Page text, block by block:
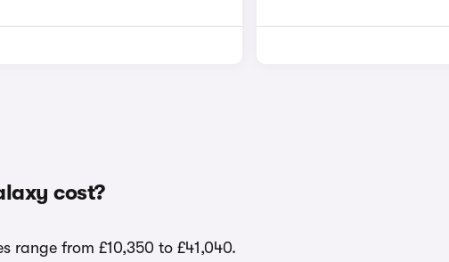
cost?
range from £10,350 to £41,040.